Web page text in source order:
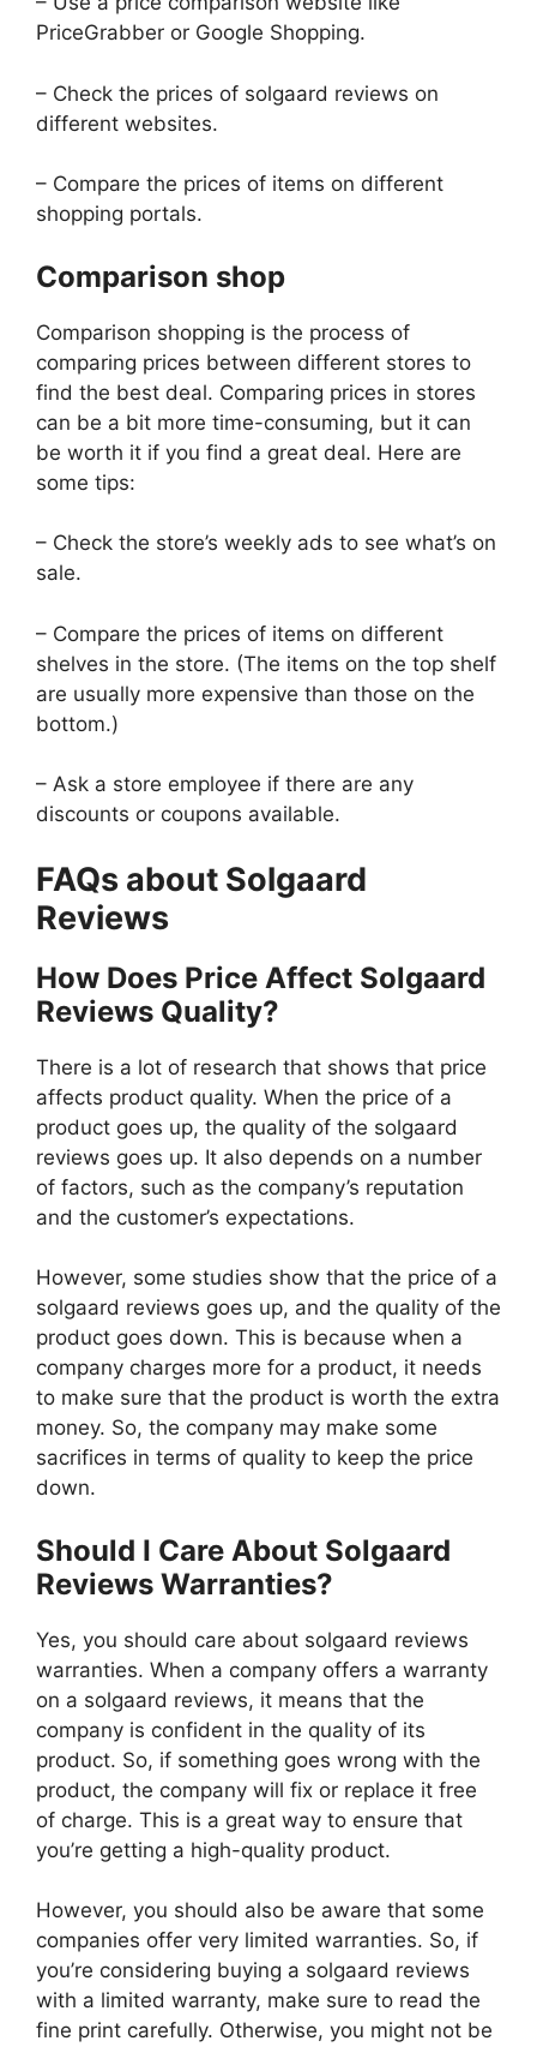
PriceGrabber or Google Shopping.
– Check the prices of solgaard reviews on
different websites.
– Compare the prices of items on different
shopping portals.
Comparison shop
Comparison shopping is the process of
comparing prices between different stores to
find the best deal. Comparing prices in stores
can be a bit more time-consuming, but it can
be worth it if you find a great deal. Here are
some tips:
– Check the store’s weekly ads to see what’s on
sale.
– Compare the prices of items on different
shelves in the store. (The items on the top shelf
are usually more expensive than those on the
bottom.)
– Ask a store employee if there are any
discounts or coupons available.
FAQs about Solgaard
Reviews
How Does Price Affect Solgaard
Reviews Quality?
There is a lot of research that shows that price
affects product quality. When the price of a
product goes up, the quality of the solgaard
reviews goes up. It also depends on a number
of factors, such as the company’s reputation
and the customer’s expectations.
However, some studies show that the price of a
solgaard reviews goes up, and the quality of the
product goes down. This is because when a
company charges more for a product, it needs
to make sure that the product is worth the extra
money. So, the company may make some
sacrifices in terms of quality to keep the price
down.
Should I Care About Solgaard
Reviews Warranties?
Yes, you should care about solgaard reviews
warranties. When a company offers a warranty
on a solgaard reviews, it means that the
company is confident in the quality of its
product. So, if something goes wrong with the
product, the company will fix or replace it free
of charge. This is a great way to ensure that
you’re getting a high-quality product.
However, you should also be aware that some
companies offer very limited warranties. So, if
you’re considering buying a solgaard reviews
with a limited warranty, make sure to read the
fine print carefully. Otherwise, you might not be